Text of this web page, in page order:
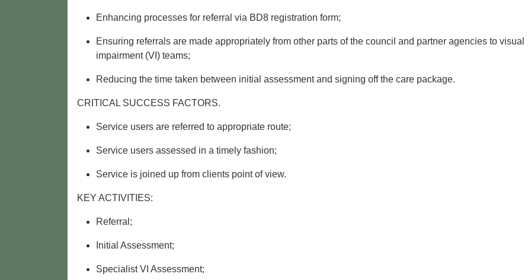
Enhancing processes for referral via BD8 registration form;
Ensuring referrals are made appropriately from other parts of the council and partner agencies to visual
impairment (VI) teams;
Reducing the time taken between initial assessment and signing off the care package.
CRITICAL SUCCESS FACTORS.
Service users are referred to appropriate route;
Service users assessed in a timely fashion;
Service is joined up from clients point of view.
KEY ACTIVITIES:
Referral;
Initial Assessment;
Specialist VI Assessment;